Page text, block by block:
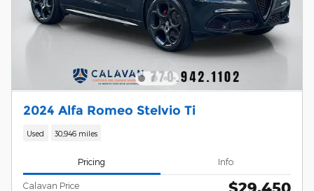
2024 Alfa Romeo Stelvio Ti
Used 30,946 miles
Pricing Info
Calavan Price